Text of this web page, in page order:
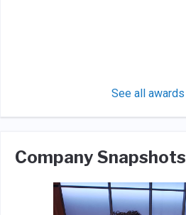
See all awards
Company Snapshots